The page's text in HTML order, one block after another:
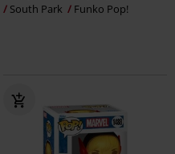
South Park
Funko Pop!